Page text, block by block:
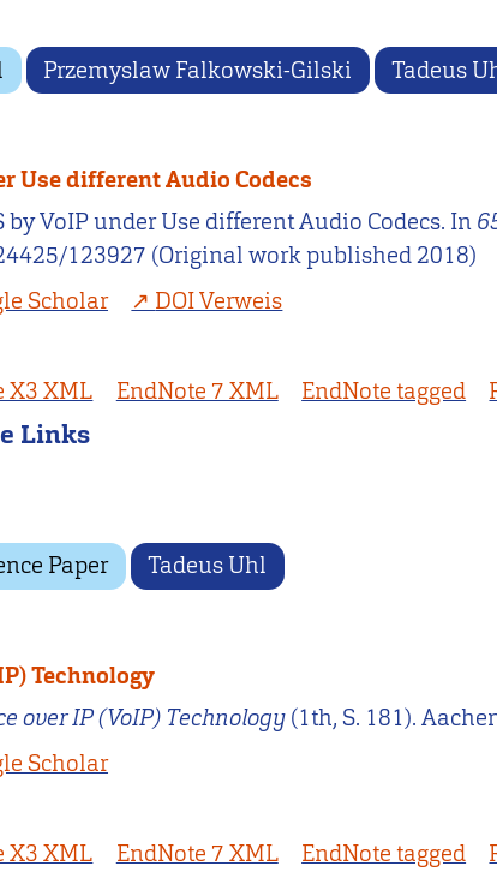
Przemyslaw Falkowski-Gilski Tadeus
Use different Audio Codecs
by VoIP under Use different Audio Codecs. In
123927 (Original work published 2018)
Scholar
DOI Verweis
X3 XML EndNote 7 XML EndNote tagged
Links
Paper Tadeus Uhl
Technology
over IP (VoIP) Technology (1th, S. 181).
Scholar
X3 XML EndNote 7 XML EndNote tagged